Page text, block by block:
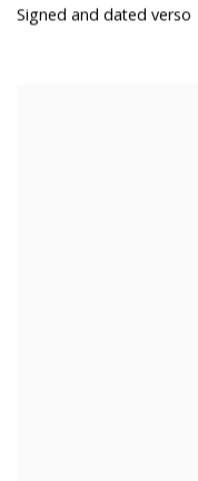
Signed and dated verso